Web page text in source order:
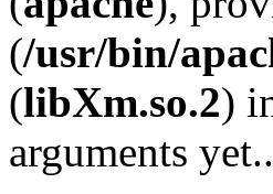
(/usr/bin/
(libXm.so.2)
arguments